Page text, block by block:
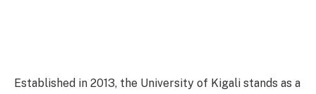
Established in 2013, the University of Kigali stands as a